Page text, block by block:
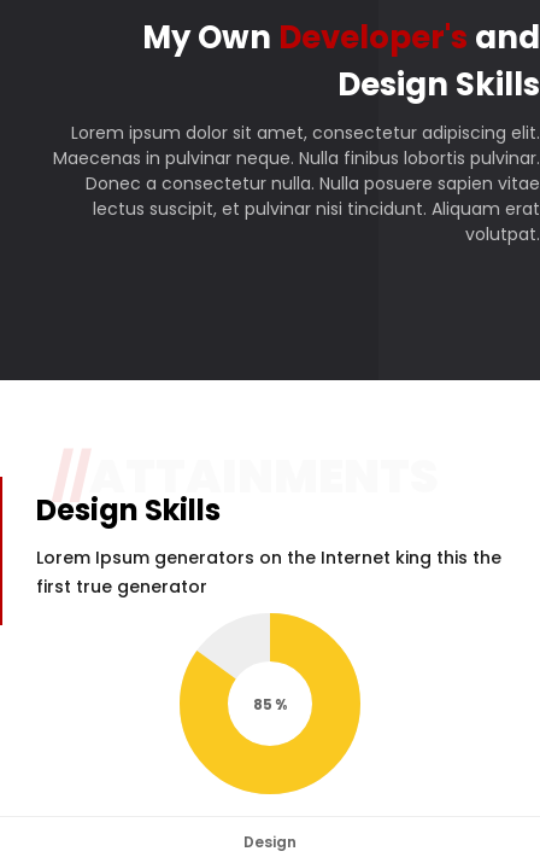
My Own Developer's and
Design Skills
Lorem ipsum dolor sit amet, consectetur adipiscing elit.
Maecenas in pulvinar neque. Nulla finibus lobortis pulvinar.
Donec a consectetur nulla. Nulla posuere sapien vitae
lectus suscipit, et pulvinar nisi tincidunt. Aliquam erat
volutpat.
//ATTAINMENTS
Design Skills
Lorem Ipsum generators on the Internet king this the
first true generator
85
Design